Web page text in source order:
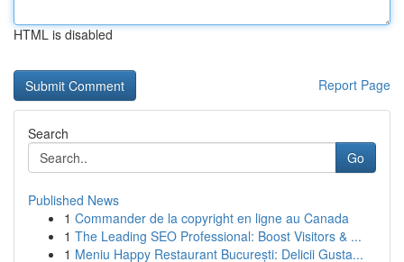
HTML is disabled
Report Page
Search
Go
Published News
1 Commander de la copyright en ligne au Canada
1 The Leading SEO Professional: Boost Visitors & ...
1 Meniu Happy Restaurant București: Delicii Gusta...